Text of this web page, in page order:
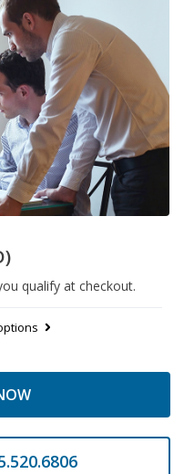
qualify at checkout.